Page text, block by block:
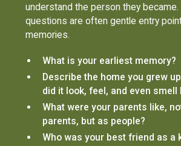
understand the person they became.
questions are often gentle entry
memories.
What is your earliest memory?
Describe the home you grew
did it look, feel, and even smell
What were your parents like,
parents, but as people?
Who was your best friend as a